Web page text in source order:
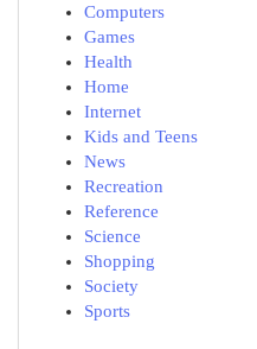
Computers
Games
Health
Home
Internet
Kids and Teens
News
Recreation
Reference
Science
Shopping
Society
Sports